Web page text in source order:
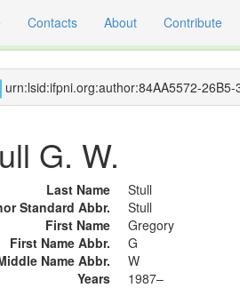
Contacts About Contribute
urn:lsid:ifpni.org:author:84AA5572-
G. W.
Last Name
Stull
Standard Abbr.
Stull
First Name
Gregory
First Name Abbr.
G
Name Abbr.
W
Years
1987–